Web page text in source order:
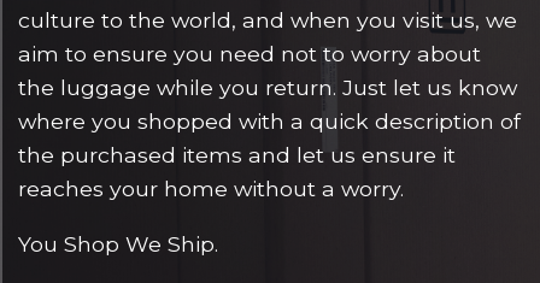
culture to the world, and when you visit us, we
aim to ensure you need not to worry about
the luggage while you return. Just let us know
where you shopped with a quick description of
the purchased items and let us ensure it
reaches your home without a worry.
You Shop We Ship.